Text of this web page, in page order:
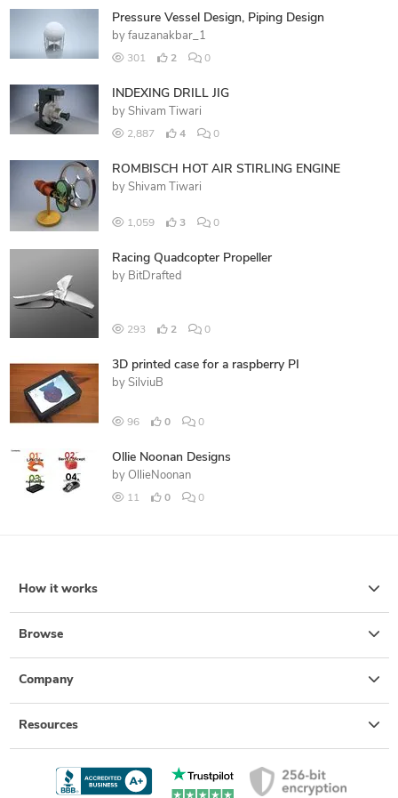
Pressure Vessel Design, Piping Design
by fauzanakbar_1
301 2 0
INDEXING DRILL JIG
by Shivam Tiwari
2,887 4 0
ROMBISCH HOT AIR STIRLING ENGINE
by Shivam Tiwari
1,059 3 0
Racing Quadcopter Propeller
by BitDrafted
293 2 0
3D printed case for a raspberry PI
by SilviuB
96 0 0
Ollie Noonan Designs
by OllieNoonan
11 0 0
How it works
Browse
Company
Resources